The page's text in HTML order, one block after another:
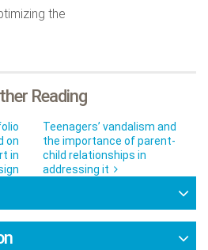
the
Reading
on
in
Teenagers’ vandalism and
the importance of parent-
child relationships in
addressing it